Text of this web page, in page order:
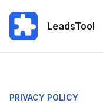
LeadsTool
PRIVACY POLICY